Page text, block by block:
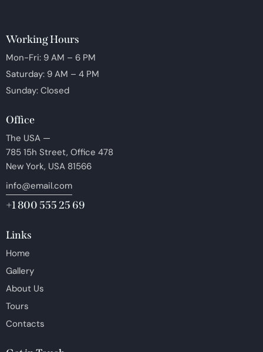
Working Hours
Mon-Fri: 9 AM – 6 PM
Saturday: 9 AM – 4 PM
Sunday: Closed
Office
The USA —
785 15h Street, Office 478
New York, USA 81566
info@email.com
+1 800 555 25 69
Links
Home
Gallery
About Us
Tours
Contacts